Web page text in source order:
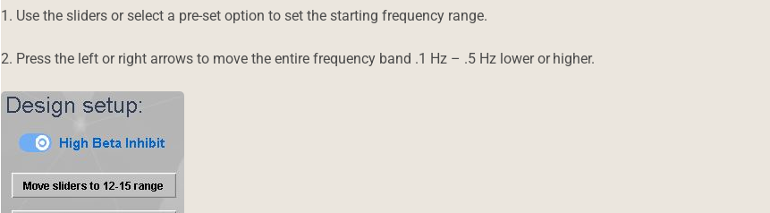
1. Use the sliders or select a pre-set option to set the starting frequency range.
2. Press the left or right arrows to move the entire frequency band .1 Hz – .5 Hz lower or higher.